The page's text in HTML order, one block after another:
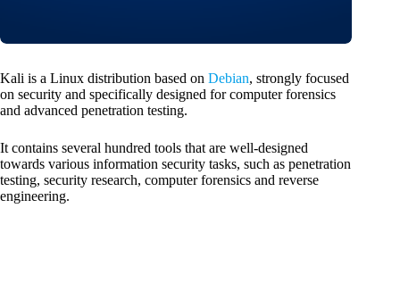
Kali is a Linux distribution based on Debian, strongly focused
on security and specifically designed for computer forensics
and advanced penetration testing.
It contains several hundred tools that are well-designed
towards various information security tasks, such as penetration
testing, security research, computer forensics and reverse
engineering.